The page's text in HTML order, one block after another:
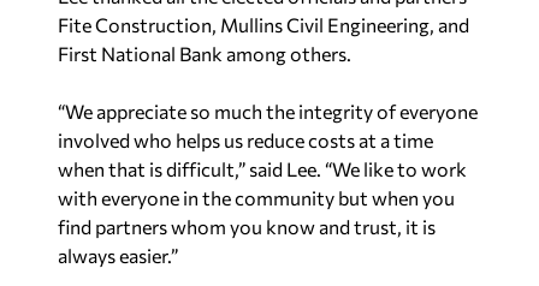
Fite Construction, Mullins Civil Engineering, and
First National Bank among others.
“We appreciate so much the integrity of everyone
involved who helps us reduce costs at a time
when that is difficult,” said Lee. “We like to work
with everyone in the community but when you
find partners whom you know and trust, it is
always easier.”